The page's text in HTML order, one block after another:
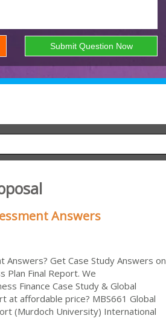
Answers
Answers? Get Case Study Answers on
Plan Final Report. We
Finance Case Study & Global
at affordable price? MBS661 Global
(Murdoch University) International